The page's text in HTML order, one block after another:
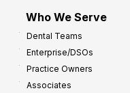
Who We Serve
Dental Teams
Enterprise/DSOs
Practice Owners
Associates